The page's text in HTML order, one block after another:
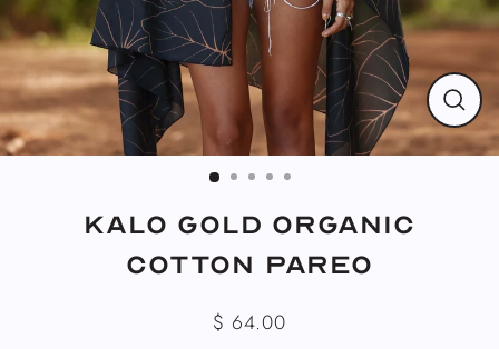
Kalo Gold Organic
Cotton Pareo
Regular
$ 64.00